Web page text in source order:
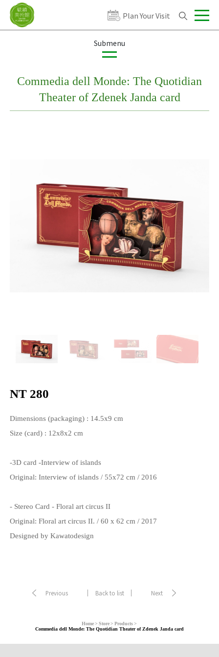
Plan Your Visit
Commedia dell Monde: The Quotidian
Theater of Zdenek Janda card
NT 280
Dimensions (packaging) : 14.5x9 cm
Size (card) : 12x8x2 cm
-3D card -Interview of islands
Original: Interview of islands / 55x72 cm / 2016
- Stereo Card - Floral art circus II
Original: Floral art circus II. / 60 x 62 cm / 2017
Designed by Kawatodesign
Previous Back to list Next
Home Store
Products
Commedia dell Monde: The Quotidian Theater of Zdenek Janda card